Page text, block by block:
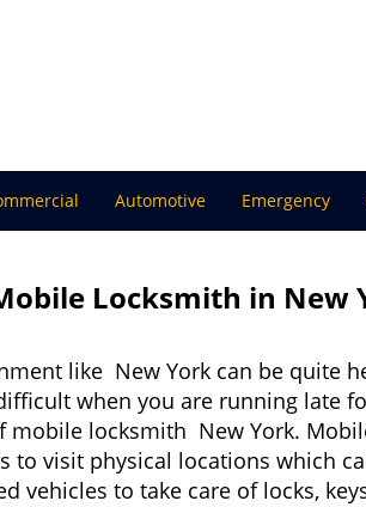
Automotive Emergency
Locksmith in New
like New York can be quite
when you are running late
mobile locksmith New York.
to visit physical locations which
vehicles to take care of locks,